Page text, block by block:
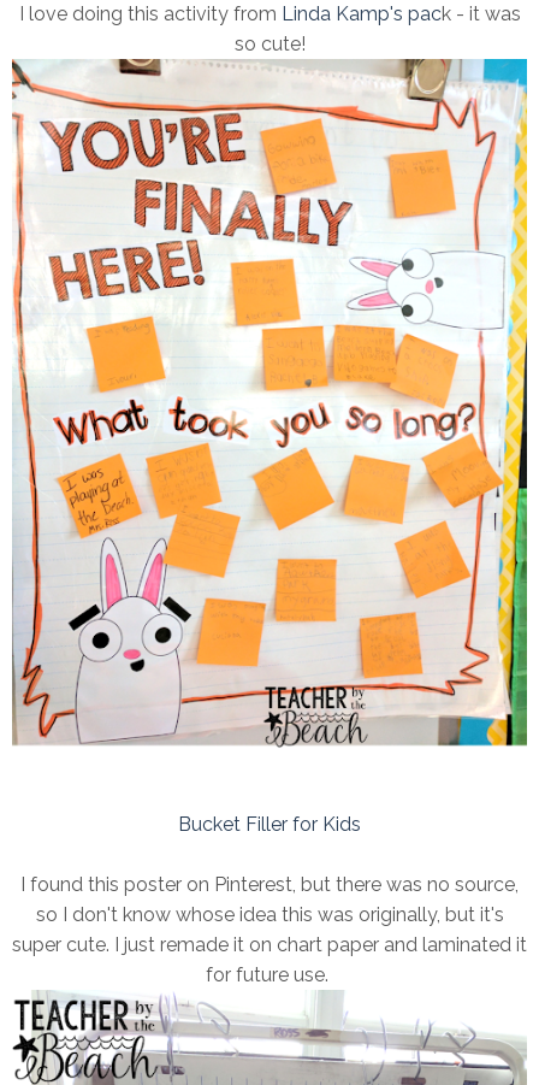
I love doing this activity from Linda Kamp's pack - it was
so cute!
Bucket Filler for Kids
I found this poster on Pinterest, but there was no source,
so I don't know whose idea this was originally, but it's
super cute. I just remade it on chart paper and laminated it
for future use.